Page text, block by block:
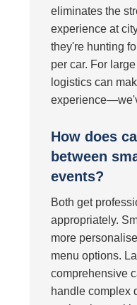
eliminates the
experience at
they're hunting
per car. For
logistics can
How does
between
events?
Both get
appropriately.
more
menu options.
comprehensive
handle complex